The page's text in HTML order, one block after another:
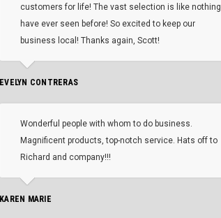
customers for life! The vast selection is like nothing I
have ever seen before! So excited to keep our
business local! Thanks again, Scott!
EVELYN CONTRERAS
Wonderful people with whom to do business.
Magnificent products, top-notch service. Hats off to
Richard and company!!!
KAREN MARIE